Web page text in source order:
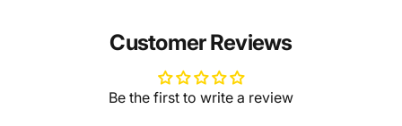
Customer Reviews
Be the first to write a review